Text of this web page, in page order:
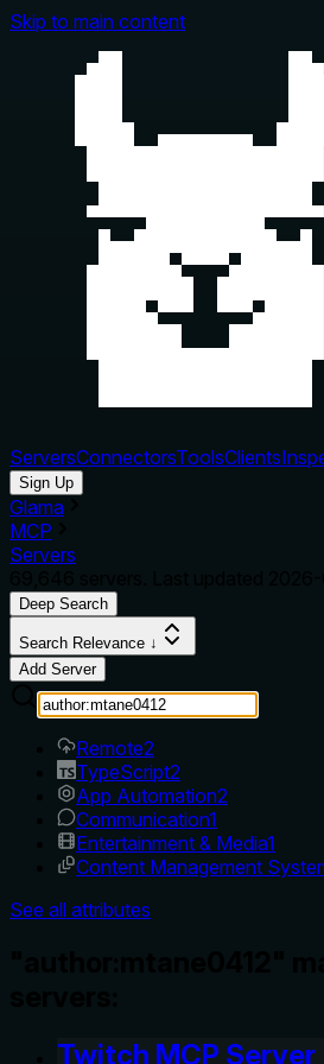
Skip to main content
ServersConnectorsToolsClients
Sign Up
Glama
MCP
Servers
Deep Search
Search Relevance ↓
Add Server
Remote2
TypeScript2
App Automation2
Communication1
Entertainment & Media1
Content Management
See all attributes
Twitch MCP Server